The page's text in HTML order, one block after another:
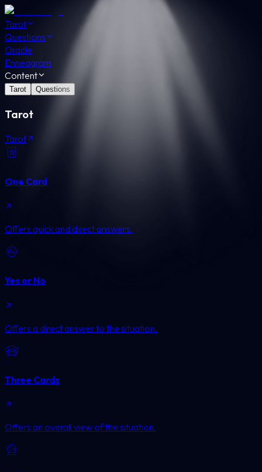
Tarot
Questions
Oracle
Enneagram
Content
Tarot Questions
Tarot
Tarot
One Card
Offers quick and direct answers.
Yes or No
Offers a direct answer to the situation.
Three Cards
Offers an overall view of the situation.